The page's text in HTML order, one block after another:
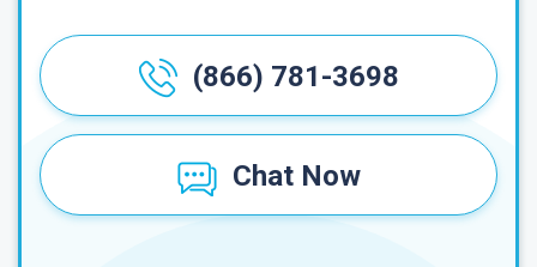
(866) 781-3698
Chat Now